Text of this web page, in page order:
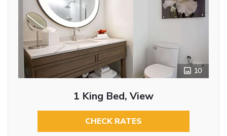
10
1 King Bed, View
CHECK RATES